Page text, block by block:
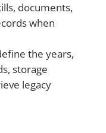
documents,
when
the years,
storage
legacy